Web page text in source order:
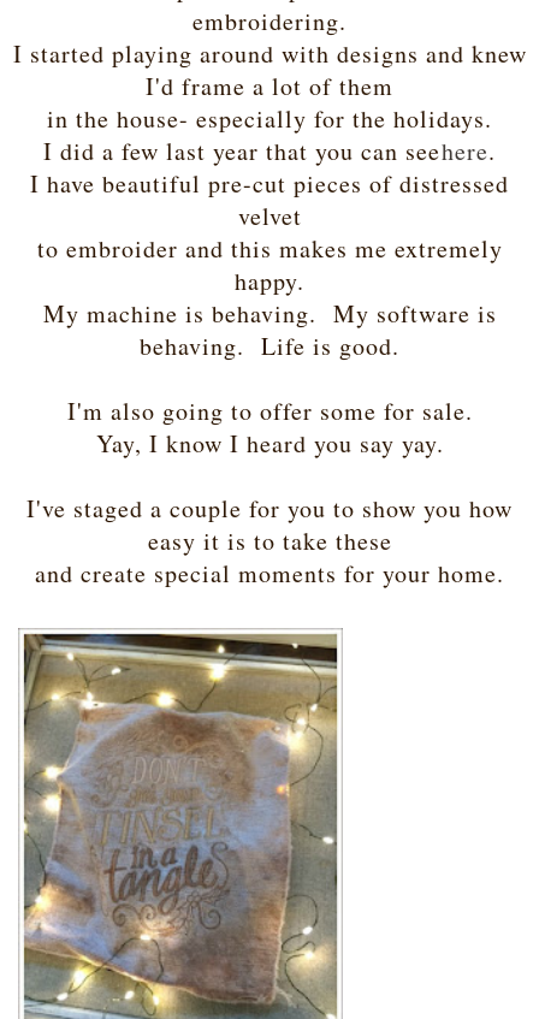
embroidering.
I started playing around with designs and knew
I'd frame a lot of them
in the house- especially for the holidays.
I did a few last year that you can seehere.
I have beautiful pre-cut pieces of distressed
velvet
to embroider and this makes me extremely
happy.
My machine is behaving. My software is
behaving. Life is good.
I'm also going to offer some for sale.
Yay, I know I heard you say yay.
I've staged a couple for you to show you how
easy it is to take these
and create special moments for your home.